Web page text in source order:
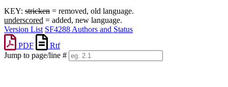
KEY: stricken = removed, old language.
underscored = added, new language.
Version List SF4288 Authors and Status
PDF
Rtf
Jump to page/line #